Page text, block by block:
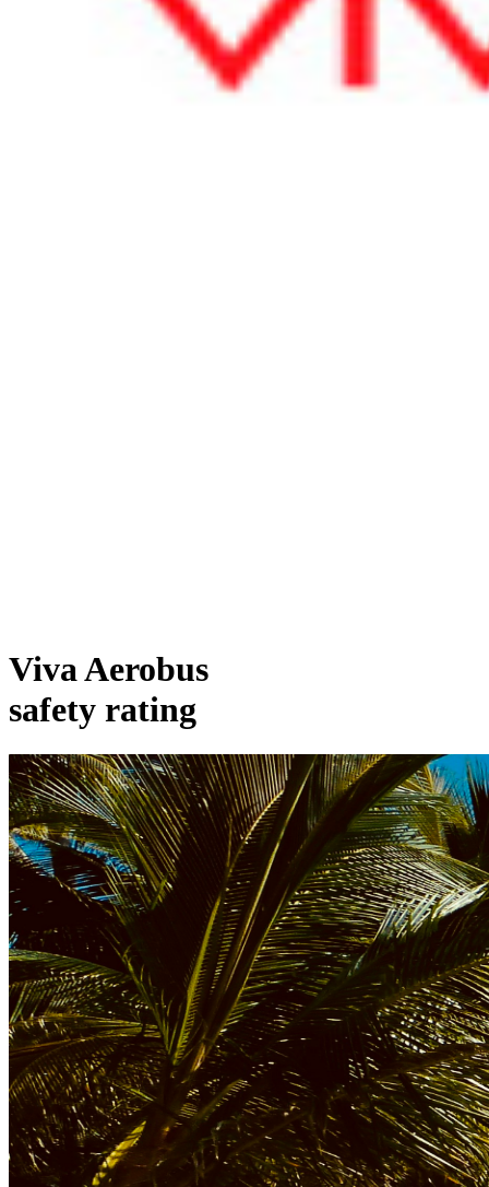
Viva Aerobus
safety rating